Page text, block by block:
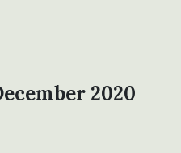
2020